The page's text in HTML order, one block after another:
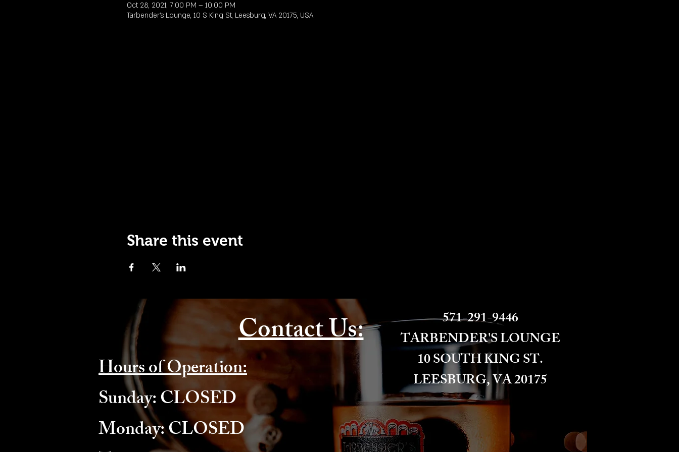
Oct 28, 2021, 7:00 PM – 10:00 PM
Tarbender's Lounge, 10 S King St, Leesburg, VA 20175, USA
Share this event
Contact Us:
571-291-9446​​​
​TARBENDER'S LOUNGE
10 SOUTH KING ST.
LEESBURG, VA 20175​
Hours of Operation:
​Sunday: CLOSED
Monday: CLOSED